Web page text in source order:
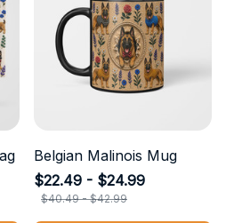
Belgian Malinois Mug
$22.49 - $24.99
$40.49 - $42.99